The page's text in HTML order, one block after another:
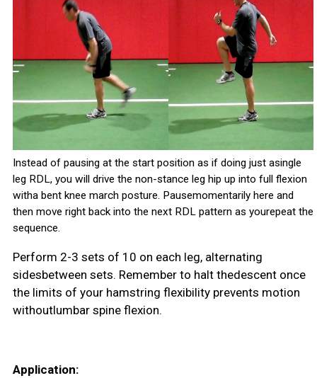
Instead of pausing at the start position as if doing just asingle
leg RDL, you will drive the non-stance leg hip up into full flexion
witha bent knee march posture. Pausemomentarily here and
then move right back into the next RDL pattern as yourepeat the
sequence.
Perform 2-3 sets of 10 on each leg, alternating
sidesbetween sets. Remember to halt thedescent once
the limits of your hamstring flexibility prevents motion
withoutlumbar spine flexion.
Application: